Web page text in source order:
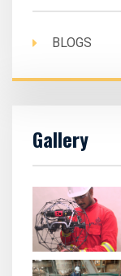
BLOGS
Gallery